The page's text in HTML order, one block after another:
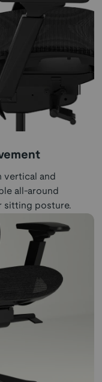
vertical and
all-around
sitting posture.